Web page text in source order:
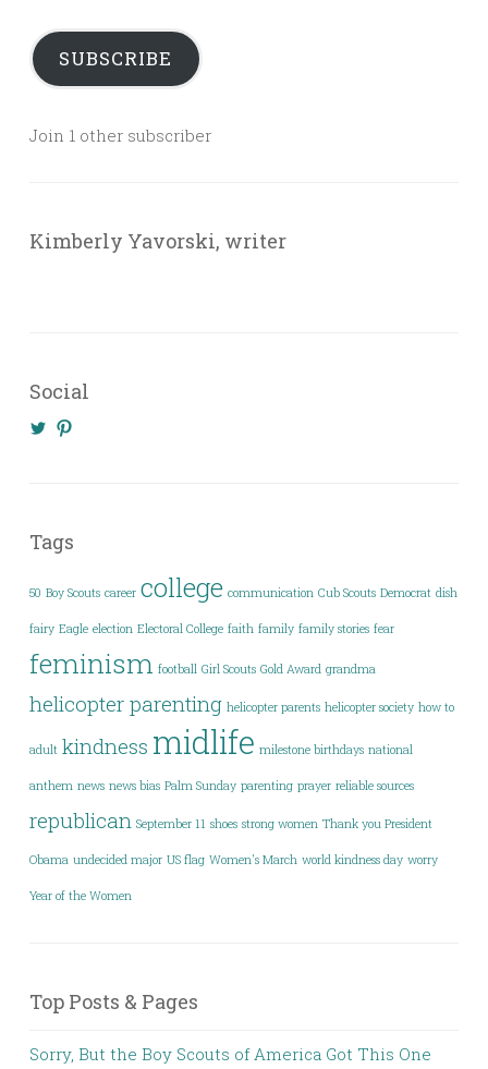
SUBSCRIBE
Join 1 other subscriber
Kimberly Yavorski, writer
Social
ViewView
Tags
50 Boy Scouts career college communication Cub Scouts Democrat dish
fairy Eagle election Electoral College faith family family stories fear
feminism football Girl Scouts Gold Award grandma
helicopter parenting helicopter parents helicopter society how to
adult kindness midlife milestone birthdays national
anthem news news bias Palm Sunday parenting prayer reliable sources
republican September 11 shoes strong women Thank you President
Obama undecided major US flag Women's March world kindness day worry
Year of the Women
Top Posts & Pages
Sorry, But the Boy Scouts of America Got This One